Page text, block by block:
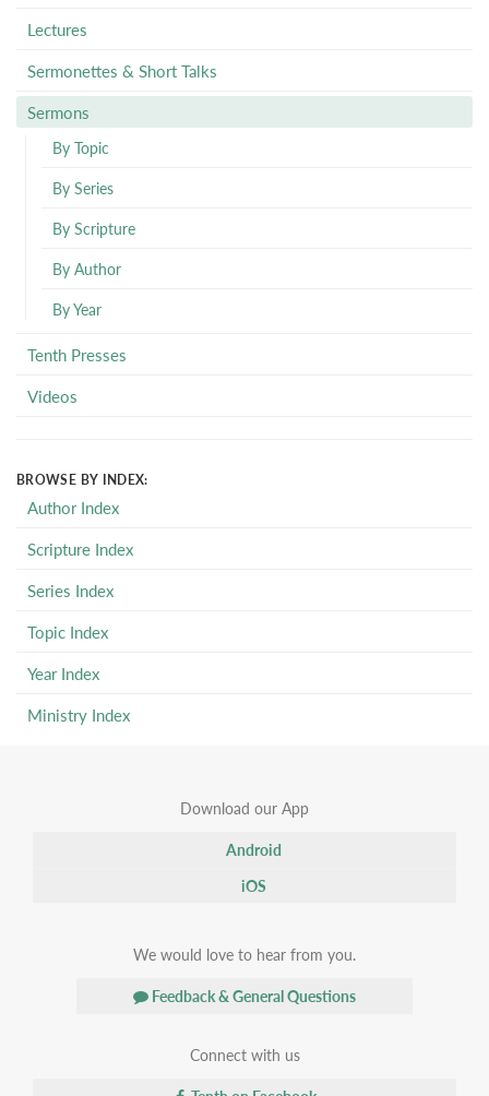
Lectures
Sermonettes & Short Talks
Sermons
By Topic
By Series
By Scripture
By Author
By Year
Tenth Presses
Videos
BROWSE BY INDEX:
Author Index
Scripture Index
Series Index
Topic Index
Year Index
Ministry Index
Download our App
Android
iOS
We would love to hear from you.
Feedback & General Questions
Connect with us